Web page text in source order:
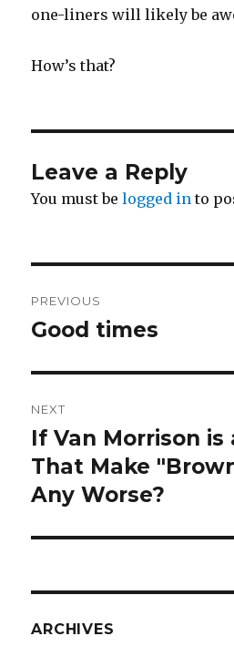
one-liners will likely be
How’s that?
Leave a Reply
You must belogged in to
navigation
PREVIOUS
Previous
Good times
NEXT
Next
post:
If Van Morrison is
That Make
Any Worse?
ARCHIVES